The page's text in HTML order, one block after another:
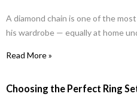
A diamond chain is one of the
his wardrobe — equally at home
Read More »
Choosing the Perfect Ring